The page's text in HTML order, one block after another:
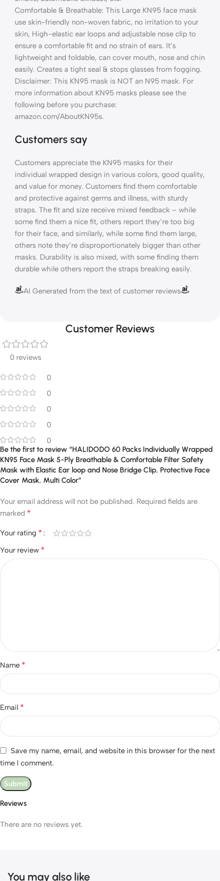
Comfortable & Breathable: This Large KN95 face mask
use skin-friendly non-woven fabric, no irritation to your
skin, High-elastic ear loops and adjustable nose clip to
ensure a comfortable fit and no strain of ears. It’s
lightweight and foldable, can cover mouth, nose and chin
easily. Creates a tight seal & stops glasses from fogging.
Disclaimer: This KN95 mask is NOT an N95 mask. For
more information about KN95 masks please see the
following before you purchase:
amazon.com/AboutKN95s.
Customers say
Customers appreciate the KN95 masks for their
individual wrapped design in various colors, good quality,
and value for money. Customers find them comfortable
and protective against germs and illness, with sturdy
straps. The fit and size receive mixed feedback – while
some find them a nice fit, others report they’re too big
for their face, and similarly, while some find them large,
others note they’re disproportionately bigger than other
masks. Durability is also mixed, with some finding them
durable while others report the straps breaking easily.
AI Generated from the text of customer reviews
Customer Reviews
0 reviews
0
0
0
0
0
Reviews
There are no reviews yet.
Be the first to review “HALIDODO 60 Packs Individually Wrapped
KN95 Face Mask 5-Ply Breathable & Comfortable Filter Safety
Mask with Elastic Ear loop and Nose Bridge Clip, Protective Face
Cover Mask, Multi Color”
Your email address will not be published. Required fields are
marked *
Your rating *
Your review *
Name *
Email *
Save my name, email, and website in this browser for the next
time I comment.
You may also like